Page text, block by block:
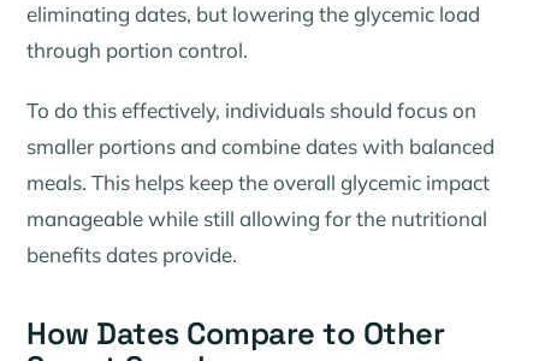
eliminating dates, but lowering the glycemic load
through portion control.
To do this effectively, individuals should focus on
smaller portions and combine dates with balanced
meals. This helps keep the overall glycemic impact
manageable while still allowing for the nutritional
benefits dates provide.
How Dates Compare to Other